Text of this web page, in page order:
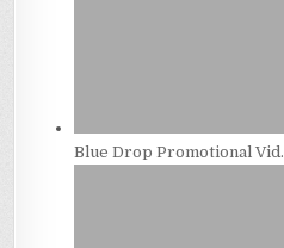
Blue Drop Promotional Vid.